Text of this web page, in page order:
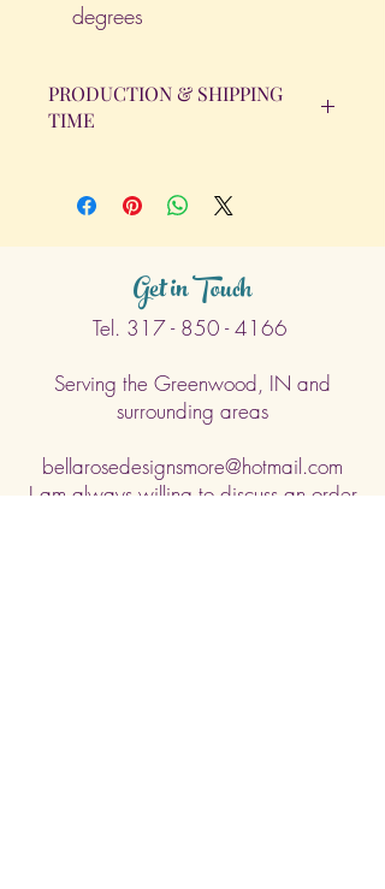
degrees
PRODUCTION & SHIPPING
TIME
Business Days. The day the order is
placed does not count as one of the
Get in Touch
Tel. 317 - 850 - 4166
Serving the Greenwood, IN and
surrounding areas
bellarosedesignsmore@hotmail.com
I am always willing to discuss an order